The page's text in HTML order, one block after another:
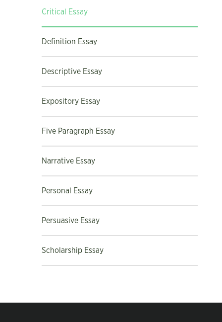
Critical Essay
Definition Essay
Descriptive Essay
Expository Essay
Five Paragraph Essay
Narrative Essay
Personal Essay
Persuasive Essay
Scholarship Essay